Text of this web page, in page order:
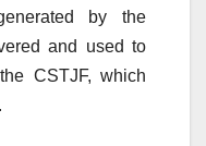
by the
and used to
CSTJF, which